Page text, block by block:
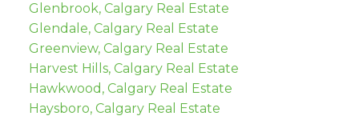
Glenbrook, Calgary Real Estate
Glendale, Calgary Real Estate
Greenview, Calgary Real Estate
Harvest Hills, Calgary Real Estate
Hawkwood, Calgary Real Estate
Haysboro, Calgary Real Estate